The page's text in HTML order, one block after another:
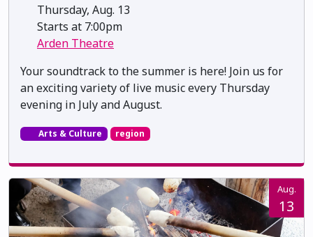
Thursday, Aug. 13
Starts at 7:00pm
Arden Theatre
Your soundtrack to the summer is here! Join us for
an exciting variety of live music every Thursday
evening in July and August.
Arts & Culture region
Aug.
13